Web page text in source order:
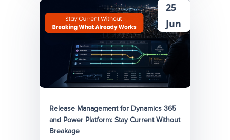
Release Management for Dynamics 365
and Power Platform: Stay Current Without
Breakage
25
Jun